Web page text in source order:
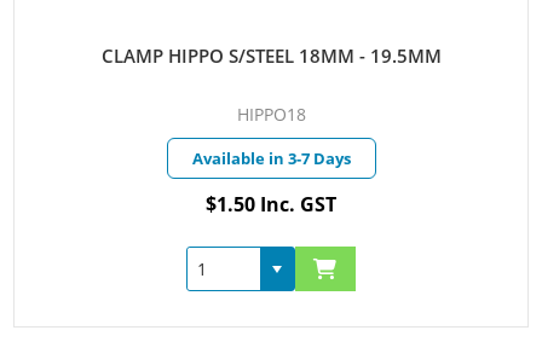
CLAMP HIPPO S/STEEL 18MM - 19.5MM
HIPPO18
Available in 3-7 Days
$1.50 Inc. GST